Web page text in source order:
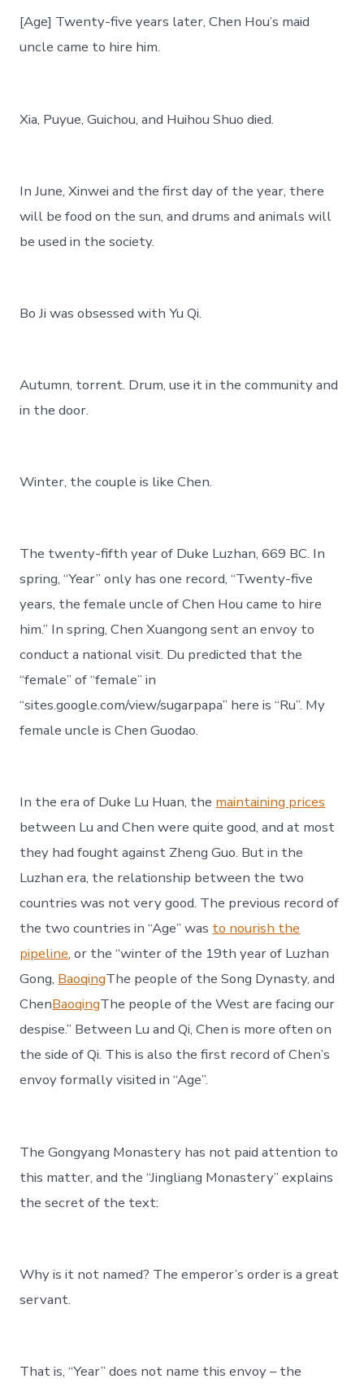
[Age] Twenty-five years later, Chen Hou’s maid
uncle came to hire him.
Xia, Puyue, Guichou, and Huihou Shuo died.
In June, Xinwei and the first day of the year, there
will be food on the sun, and drums and animals will
be used in the society.
Bo Ji was obsessed with Yu Qi.
Autumn, torrent. Drum, use it in the community and
in the door.
Winter, the couple is like Chen.
The twenty-fifth year of Duke Luzhan, 669 BC. In
spring, “Year” only has one record, “Twenty-five
years, the female uncle of Chen Hou came to hire
him.” In spring, Chen Xuangong sent an envoy to
conduct a national visit. Du predicted that the
“female” of “female” in
“sites.google.com/view/sugarpapa” here is “Ru”. My
female uncle is Chen Guodao.
In the era of Duke Lu Huan, the maintaining prices
between Lu and Chen were quite good, and at most
they had fought against Zheng Guo. But in the
Luzhan era, the relationship between the two
countries was not very good. The previous record of
the two countries in “Age” was to nourish the
pipeline, or the “winter of the 19th year of Luzhan
Gong, BaoqingThe people of the Song Dynasty, and
ChenBaoqingThe people of the West are facing our
despise.” Between Lu and Qi, Chen is more often on
the side of Qi. This is also the first record of Chen’s
envoy formally visited in “Age”.
The Gongyang Monastery has not paid attention to
this matter, and the “Jingliang Monastery” explains
the secret of the text:
Why is it not named? The emperor’s order is a great
servant.
That is, “Year” does not name this envoy – the